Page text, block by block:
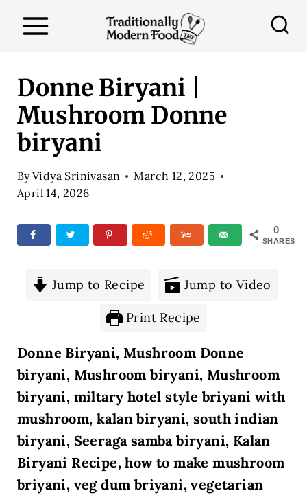
Donne Biryani |
Mushroom Donne
biryani
ByVidya Srinivasan
March 12, 2025
April 14, 2026
0
SHARES
Jump to Recipe Jump to Video
Print Recipe
Donne Biryani, Mushroom Donne
biryani, Mushroom biryani, Mushroom
biryani, miltary hotel style briyani with
mushroom, kalan biryani, south indian
biryani, Seeraga samba biryani, Kalan
Biryani Recipe, how to make mushroom
briyani, veg dum briyani, vegetarian